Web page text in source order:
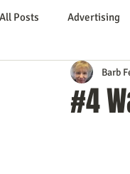
All Posts Advertising
Content Marketing
#4
Barb